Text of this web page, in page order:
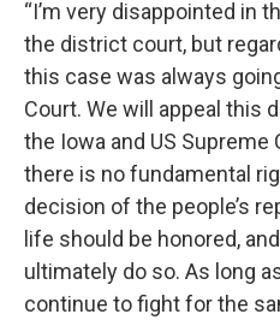
“I’m very disappointed in
the district court, but
this case was always
Court. We will appeal this
the Iowa and US Supreme
there is no fundamental
decision of the people’s
life should be honored,
ultimately do so. As long as
continue to fight for the